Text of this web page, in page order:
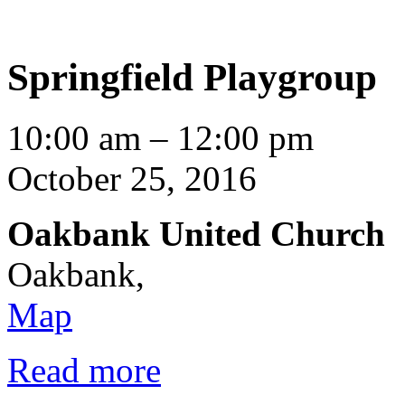
Springfield Playgroup
Springfield
Playgroup
10:00 am – 12:00 pm
October 25, 2016
Oakbank United Church
Oakbank,
MapChurch
Read more